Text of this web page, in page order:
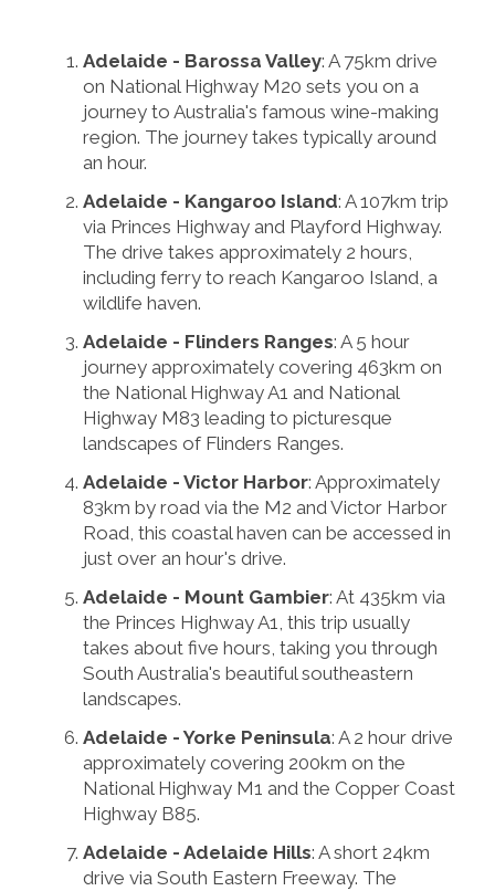
Adelaide - Barossa Valley: A 75km drive
on National Highway M20 sets you on a
journey to Australia's famous wine-making
region. The journey takes typically around
an hour.
Adelaide - Kangaroo Island: A 107km trip
via Princes Highway and Playford Highway.
The drive takes approximately 2 hours,
including ferry to reach Kangaroo Island, a
wildlife haven.
Adelaide - Flinders Ranges: A 5 hour
journey approximately covering 463km on
the National Highway A1 and National
Highway M83 leading to picturesque
landscapes of Flinders Ranges.
Adelaide - Victor Harbor: Approximately
83km by road via the M2 and Victor Harbor
Road, this coastal haven can be accessed in
just over an hour's drive.
Adelaide - Mount Gambier: At 435km via
the Princes Highway A1, this trip usually
takes about five hours, taking you through
South Australia's beautiful southeastern
landscapes.
Adelaide - Yorke Peninsula: A 2 hour drive
approximately covering 200km on the
National Highway M1 and the Copper Coast
Highway B85.
Adelaide - Adelaide Hills: A short 24km
drive via South Eastern Freeway. The